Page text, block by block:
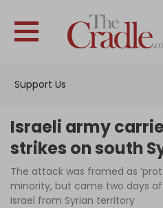
Support Us
Israeli army
strikes on south
The attack was framed as
minority, but came two days
Israel from Syrian territory